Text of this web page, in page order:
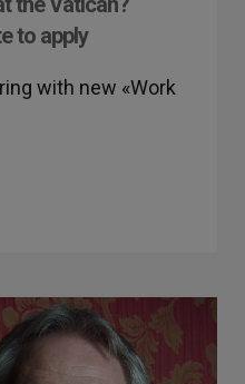
to apply
with new «Work